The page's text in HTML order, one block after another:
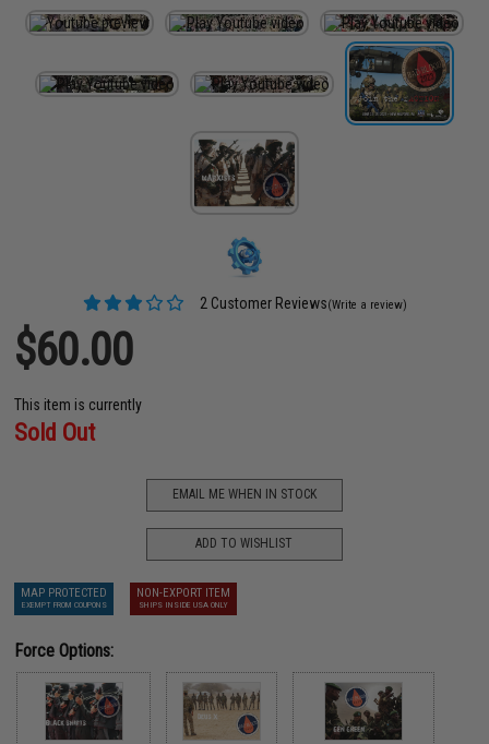
2 Customer Reviews(Write a review)
$60.00
This item is currently
Sold Out
EMAIL ME WHEN IN STOCK
ADD TO WISHLIST
MAP PROTECTED
EXEMPT FROM COUPONS
NON-EXPORT ITEM
SHIPS INSIDE USA ONLY
Force Options: